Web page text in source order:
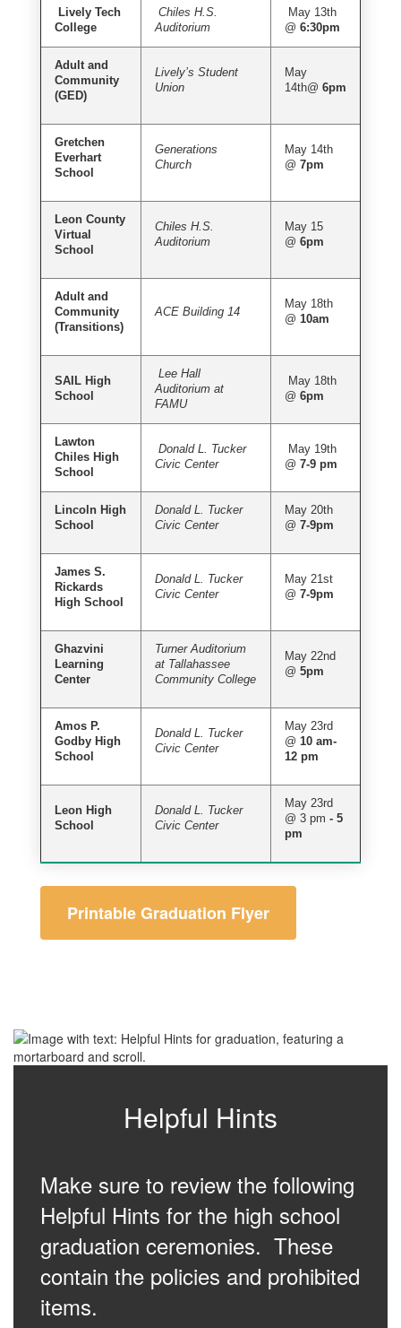
Lively Tech
College
Chiles H.S.
Auditorium
May 13th
@ 6:30pm
Adult and
Community
(GED)
Lively’s Student
Union
May
14th@ 6pm
Gretchen
Everhart
School
Generations
Church
May 14th
@ 7pm
Leon County
Virtual
School
Chiles H.S.
Auditorium
May 15
@ 6pm
Adult and
Community
(Transitions)
ACE Building 14
May 18th
@ 10am
SAIL High
School
Lee Hall
Auditorium at
FAMU
May 18th
@ 6pm
Lawton
Chiles High
School
Donald L. Tucker
Civic Center
May 19th
@ 7-9 pm
Lincoln High
School
Donald L. Tucker
Civic Center
May 20th
@ 7-9pm
James S.
Rickards
High School
Donald L. Tucker
Civic Center
May 21st
@ 7-9pm
Ghazvini
Learning
Center
Turner Auditorium
at Tallahassee
Community College
May 22nd
@ 5pm
Amos P.
Godby High
School
Donald L. Tucker
Civic Center
May 23rd
@ 10 am-
12 pm
Leon High
School
Donald L. Tucker
Civic Center
May 23rd
@ 3 pm - 5
pm
Printable Graduation Flyer
Helpful Hints
Make sure to review the following
Helpful Hints for the high school
graduation ceremonies. These
contain the policies and prohibited
items.